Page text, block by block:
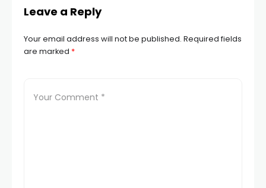
Leave a Reply
Your email address will not be published. Required fields
are marked *